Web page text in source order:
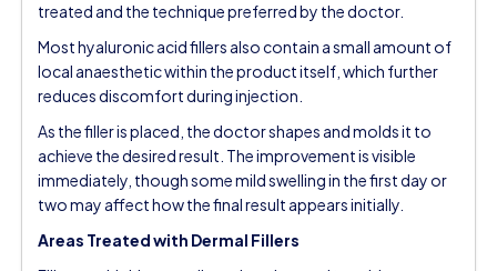
treated and the technique preferred by the doctor.
Most hyaluronic acid fillers also contain a small amount of
local anaesthetic within the product itself, which further
reduces discomfort during injection.
As the filler is placed, the doctor shapes and molds it to
achieve the desired result. The improvement is visible
immediately, though some mild swelling in the first day or
two may affect how the final result appears initially.
Areas Treated with Dermal Fillers